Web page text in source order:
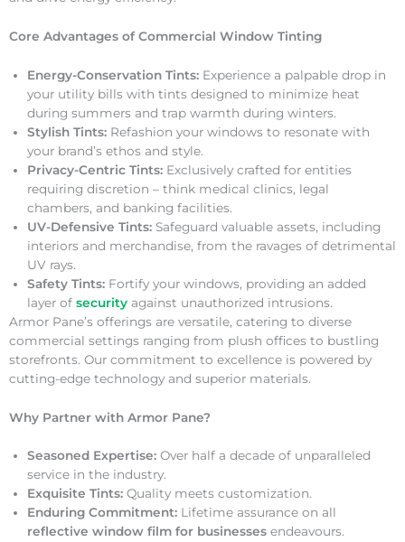
Core Advantages of Commercial Window Tinting
Energy-Conservation Tints: Experience a palpable drop in
your utility bills with tints designed to minimize heat
during summers and trap warmth during winters.
Stylish Tints: Refashion your windows to resonate with
your brand’s ethos and style.
Privacy-Centric Tints: Exclusively crafted for entities
requiring discretion – think medical clinics, legal
chambers, and banking facilities.
UV-Defensive Tints: Safeguard valuable assets, including
interiors and merchandise, from the ravages of detrimental
UV rays.
Safety Tints: Fortify your windows, providing an added
layer of security against unauthorized intrusions.
Armor Pane’s offerings are versatile, catering to diverse
commercial settings ranging from plush offices to bustling
storefronts. Our commitment to excellence is powered by
cutting-edge technology and superior materials.
Why Partner with Armor Pane?
Seasoned Expertise: Over half a decade of unparalleled
service in the industry.
Exquisite Tints: Quality meets customization.
Enduring Commitment: Lifetime assurance on all
reflective window film for businesses endeavours.